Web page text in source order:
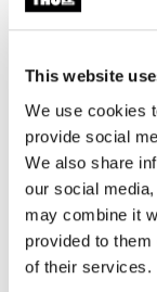
This website
We use cookies
provide social
We also share
our social
may combine it
provided to
of their services.
Product Locator by
Securely park
arm lock
Product